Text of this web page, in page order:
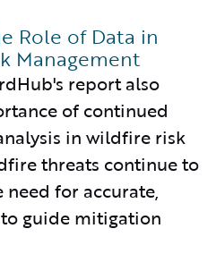
Role of Data in
Management
report also
of continued
in wildfire risk
threats continue to
need for accurate,
guide mitigation